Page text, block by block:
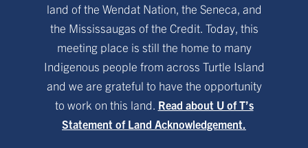
land of the Wendat Nation, the Seneca, and
the Mississaugas of the Credit. Today, this
meeting place is still the home to many
Indigenous people from across Turtle Island
and we are grateful to have the opportunity
to work on this land. Read about U of T’s
Statement of Land Acknowledgement.